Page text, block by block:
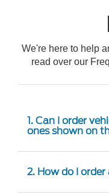
We're here to help
read over our
1. Can I order
ones shown on
2. How do I